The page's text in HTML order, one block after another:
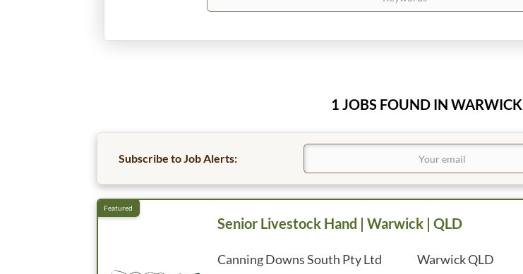
1 JOBS FOUND IN WARWICK
Subscribe to Job Alerts:
Senior Livestock Hand | Warwick | QLD
Canning Downs South Pty Ltd Warwick QLD